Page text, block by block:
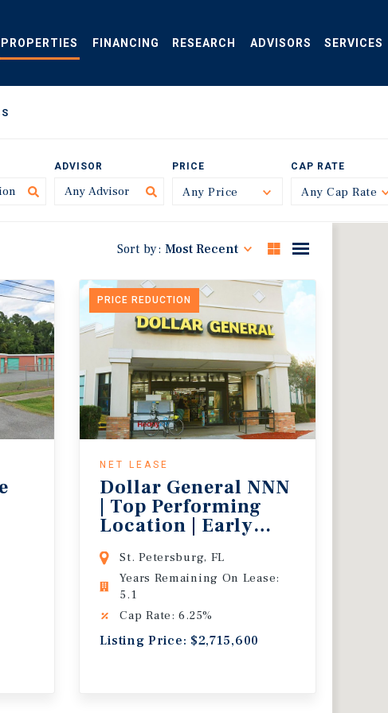
PROPERTIES FINANCING RESEARCH ADVISORS SERVICES
ADVISOR PRICE
Any Price Toggle
CAP RATE
Any Cap Rate
Sort by: Most Recent
PRICE REDUCTION
NET LEASE
Dollar General NNN
| Top Performing
Location | Early
St. Petersburg, FL
Years Remaining On Lease:
5.1
Cap Rate: 6.25%
Listing Price: $2,715,600